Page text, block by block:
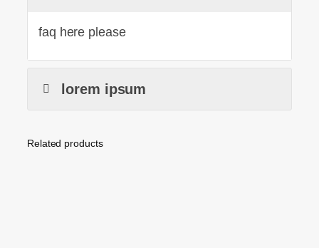
faq here please
lorem ipsum
Related products